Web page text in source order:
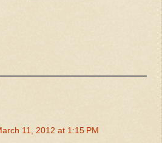
11, 2012 at 1:15 PM